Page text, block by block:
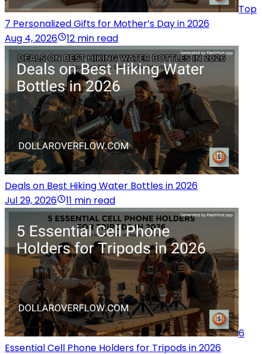
Top
7 Personalized Gifts for Mother’s Day in 2026
Aug 4, 2026
12 min read
Deals on Best Hiking Water Bottles in 2026
Jul 29, 2026
11 min read
6
Essential Cell Phone Holders for Tripods in 2026